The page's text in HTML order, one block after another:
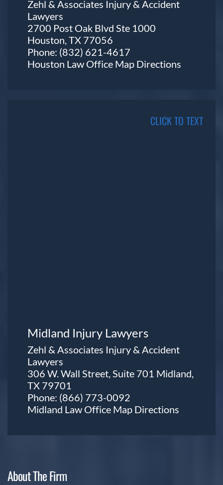
Zehl & Associates Injury & Accident
Lawyers
2700 Post Oak Blvd Ste 1000
Houston, TX 77056
Phone: (832) 621-4617
Houston Law Office Map Directions
CLICK TO TEXT
Midland Injury Lawyers
Zehl & Associates Injury & Accident
Lawyers
306 W. Wall Street, Suite 701 Midland,
TX 79701
Phone: (866) 773-0092
Midland Law Office Map Directions
About The Firm